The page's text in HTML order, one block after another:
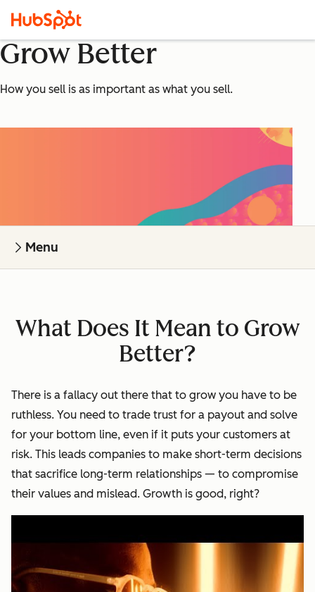
Grow Better
How you sell is as important as what you sell.
Menu
What Does It Mean to Grow
Better?
There is a fallacy out there that to grow you have to be
ruthless. You need to trade trust for a payout and solve
for your bottom line, even if it puts your customers at
risk. This leads companies to make short-term decisions
that sacrifice long-term relationships — to compromise
their values and mislead. Growth is good, right?